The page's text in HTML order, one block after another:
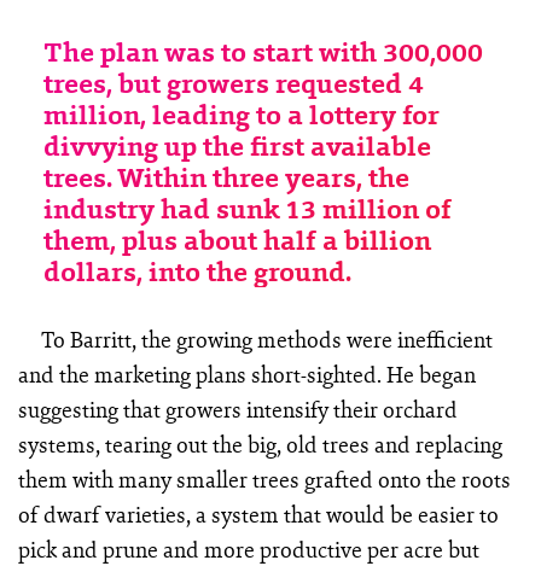
The plan was to start with 300,000
trees, but growers requested 4
million, leading to a lottery for
divvying up the first available
trees. Within three years, the
industry had sunk 13 million of
them, plus about half a billion
dollars, into the ground.
To Barritt, the growing methods were inefficient
and the marketing plans short-sighted. He began
suggesting that growers intensify their orchard
systems, tearing out the big, old trees and replacing
them with many smaller trees grafted onto the roots
of dwarf varieties, a system that would be easier to
pick and prune and more productive per acre but